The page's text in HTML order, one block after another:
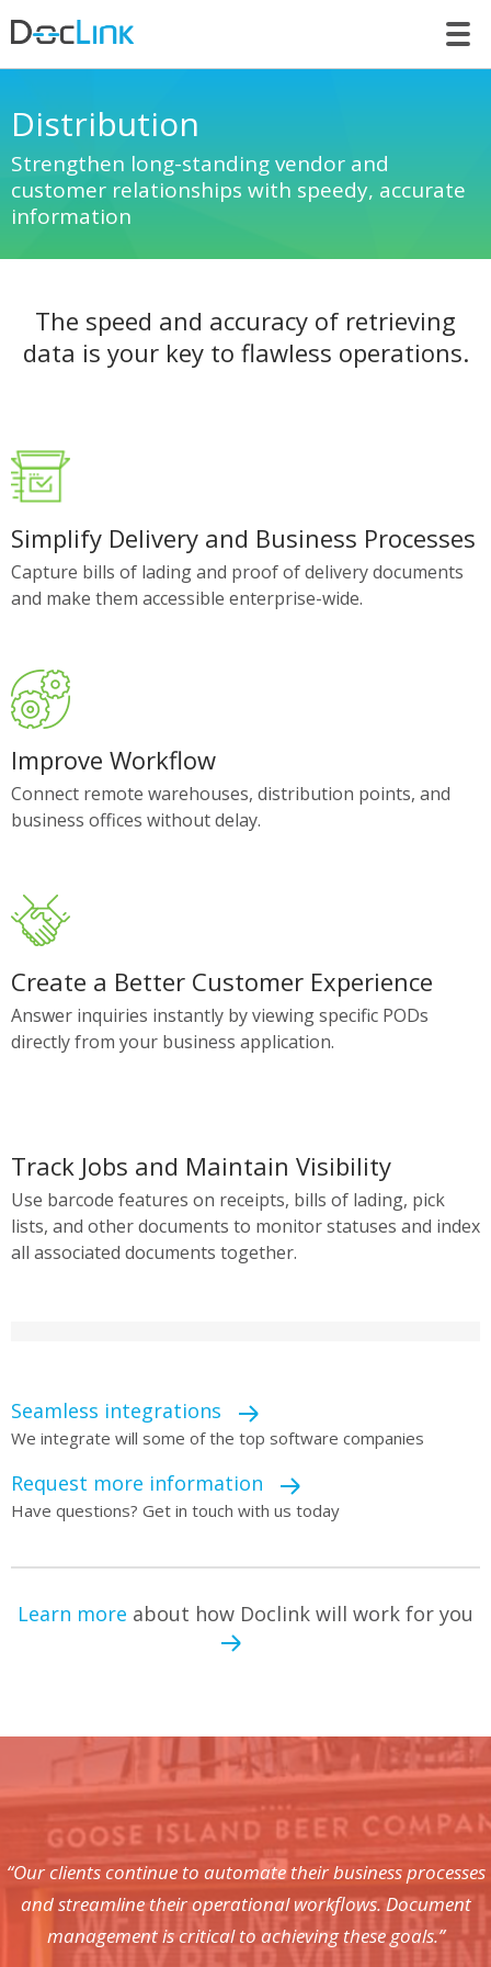
Distribution
Strengthen long-standing vendor and
customer relationships with speedy, accurate
information
The speed and accuracy of retrieving
data is your key to flawless operations.
Simplify Delivery and Business Processes
Capture bills of lading and proof of delivery documents
and make them accessible enterprise-wide.
Improve Workflow
Connect remote warehouses, distribution points, and
business offices without delay.
Create a Better Customer Experience
Answer inquiries instantly by viewing specific PODs
directly from your business application.
Track Jobs and Maintain Visibility
Use barcode features on receipts, bills of lading, pick
lists, and other documents to monitor statuses and index
all associated documents together.
Seamless integrations
We integrate will some of the top software companies
Request more information
Have questions? Get in touch with us today
Learn more about how Doclink will work for you
“Our clients continue to automate their business processes
and streamline their operational workflows. Document
management is critical to achieving these goals.”